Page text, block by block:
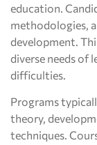
education.
methodologies,
development.
diverse needs of
difficulties.
Programs
theory,
techniques.